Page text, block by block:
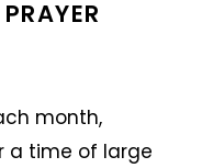
month,
a time of large